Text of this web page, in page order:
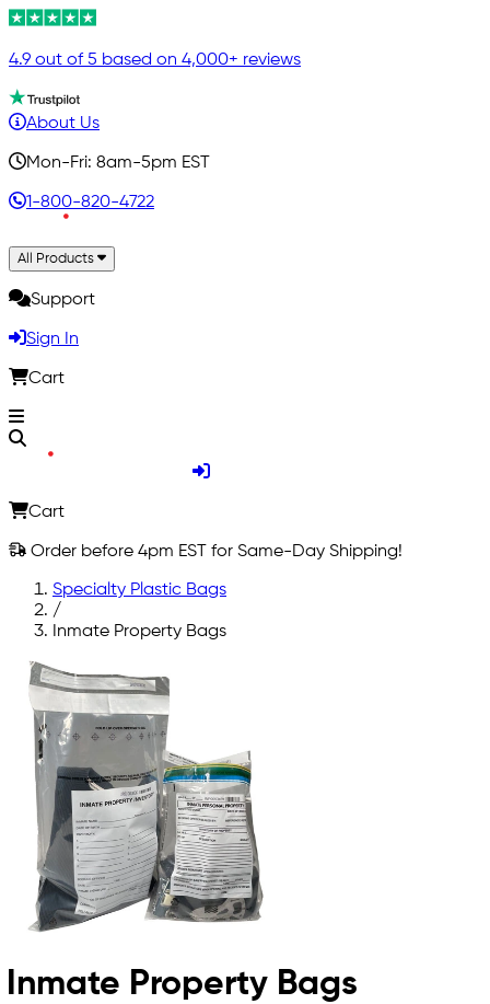
4.9 out of 5 based on 4,000+ reviews
About Us
Mon-Fri: 8am-5pm EST
1-800-820-4722
All Products
Support
Sign In
Cart
Cart
Order before 4pm EST for Same-Day Shipping!
Specialty Plastic Bags
/
Inmate Property Bags
Inmate Property Bags